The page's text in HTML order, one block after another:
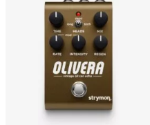
Mic & Wireless
DJ
Live Sound